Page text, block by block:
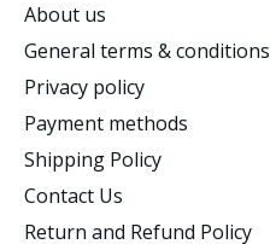
About us
General terms & conditions
Privacy policy
Payment methods
Shipping Policy
Contact Us
Return and Refund Policy